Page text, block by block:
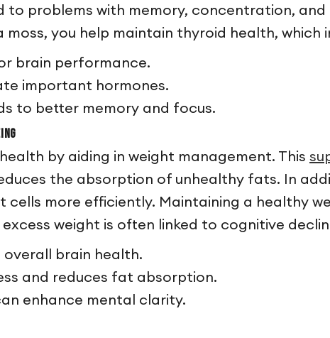
to problems with memory, concentration,
moss, you help maintain thyroid health,
brain performance.
important hormones.
to better memory and focus.
by aiding in weight management. This
the absorption of unhealthy fats. In
more efficiently. Maintaining a healthy
weight is often linked to cognitive
brain health.
and reduces fat absorption.
enhance mental clarity.